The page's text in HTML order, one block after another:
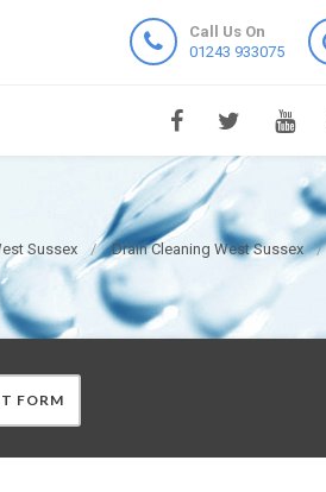
Call Us On
01243 933075
Sussex Drain Cleaning West Sussex
FORM